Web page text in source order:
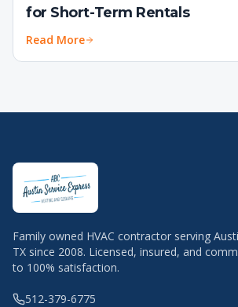
for Short-Term Rentals
Read More
Family owned HVAC contractor serving
TX since 2008. Licensed, insured, and
to 100% satisfaction.
512-379-6775